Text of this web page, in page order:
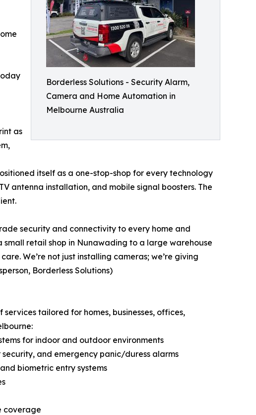
Borderless Solutions - Security Alarm,
Camera and Home Automation in
Melbourne Australia
as
itself as a one-stop-shop for every technology
antenna installation, and mobile signal boosters. The
security and connectivity to every home and
small retail shop in Nunawading to a large warehouse
We’re not just installing cameras; we’re giving
Borderless Solutions)
tailored for homes, businesses, offices,
for indoor and outdoor environments
and emergency panic/duress alarms
biometric entry systems
coverage